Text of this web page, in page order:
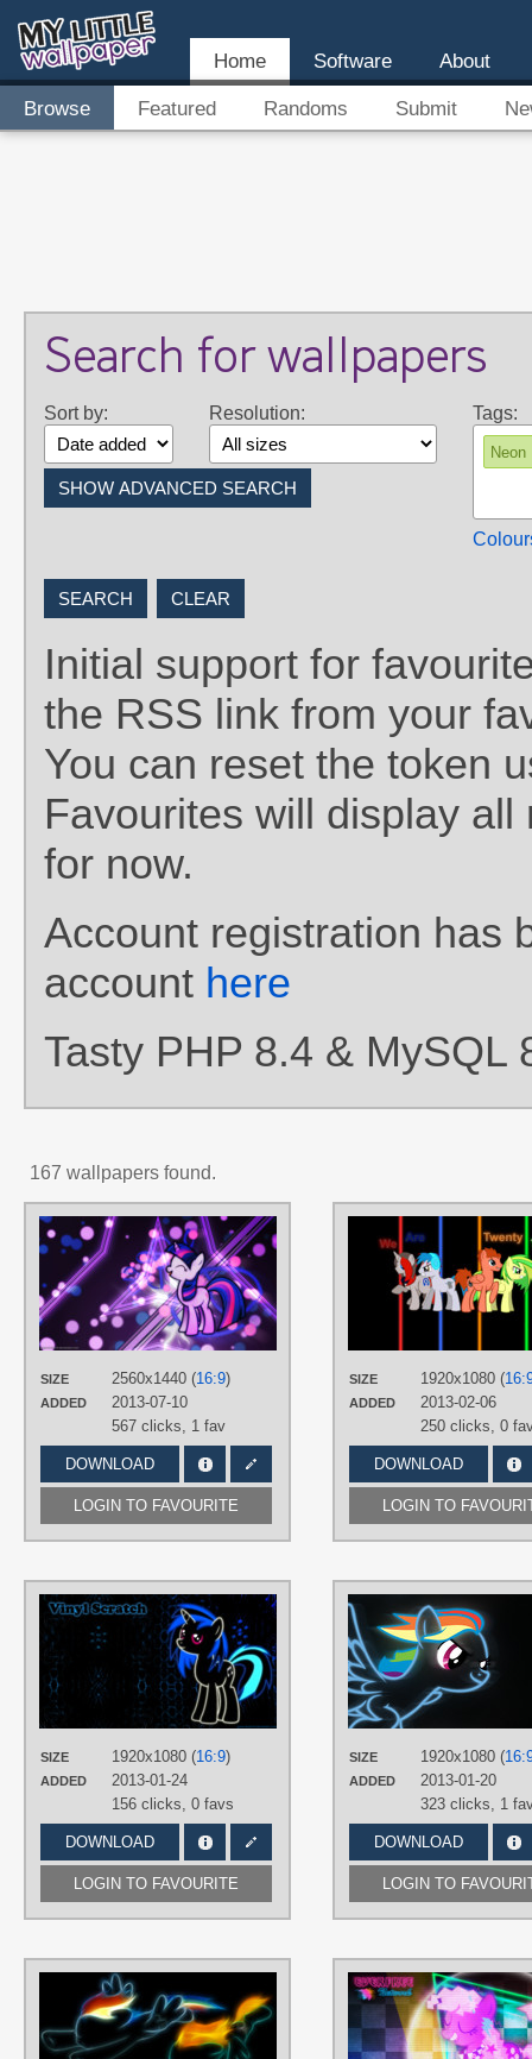
Home Software About
Browse Featured Randoms Submit
Search for wallpapers
Sort by: Resolution: Tags:
Neon
Initial support for
the RSS link from your
You can reset the token
Favourites will display
for now.
Account registration has
account here
Tasty PHP 8.4 & MySQL
167 wallpapers found.
SIZE 2560x1440 (16:9)
ADDED
2013-07-10
567 clicks, 1 fav
DOWNLOAD
LOGIN TO FAVOURITE
Game-BeatX14,MrCbleck
Twilight Sparkle,
SIZE 1920x1080 (
ADDED
2013-02-06
250 clicks, 0
DOWNLOAD
LOGIN TO
SIZE 1920x1080 (16:9)
ADDED
2013-01-24
156 clicks, 0 favs
DOWNLOAD
LOGIN TO FAVOURITE
AUTHORS
birthofthepheonix,Game-BeatX14
DJ Pon-3,Neon Vector
PLATFORM
DesktopSIZE 1920x1080 (
ADDED
2013-01-20
323 clicks, 1
DOWNLOAD
LOGIN TO
AUTHORS